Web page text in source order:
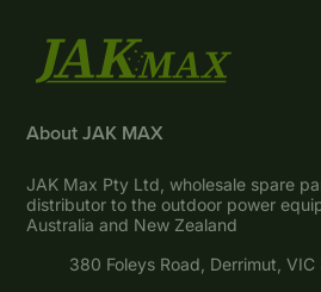
About JAK MAX
JAK Max Pty Ltd, wholesale spare
distributor to the outdoor power
Australia and New Zealand
380 Foleys Road, Derrimut,